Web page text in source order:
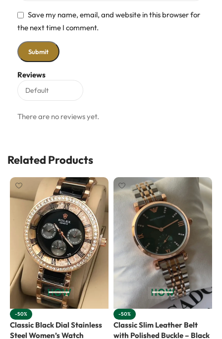
Reviews
There are no reviews yet.
Save my name, email, and website in this browser for
the next time I comment.
Related Products
-50%
Classic Black Dial Stainless
Steel Women’s Watch
-50%
Classic Slim Leather Belt
with Polished Buckle – Black